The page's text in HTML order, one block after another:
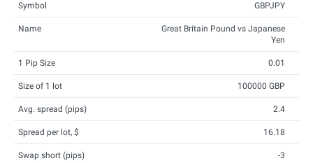
Symbol GBPJPY
Name
Great Britain Pound vs Japanese
Yen
1 Pip Size 0.01
Size of 1 lot 100000 GBP
Avg. spread (pips) 2.4
Spread per lot, $ 16.18
Swap short (pips) -3